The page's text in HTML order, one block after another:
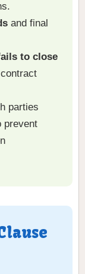
and final
to close
parties
prevent